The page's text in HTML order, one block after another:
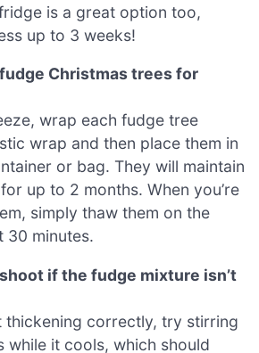
is a great option too,
up to 3 weeks!
Christmas trees for
wrap each fudge tree
wrap and then place them in
or bag. They will maintain
up to 2 months. When you’re
simply thaw them on the
30 minutes.
if the fudge mixture isn’t
thickening correctly, try stirring
while it cools, which should